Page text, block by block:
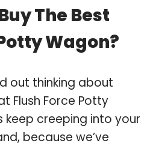
The Best
Wagon?
out thinking about
Flush Force Potty
keep creeping into your
because we’ve